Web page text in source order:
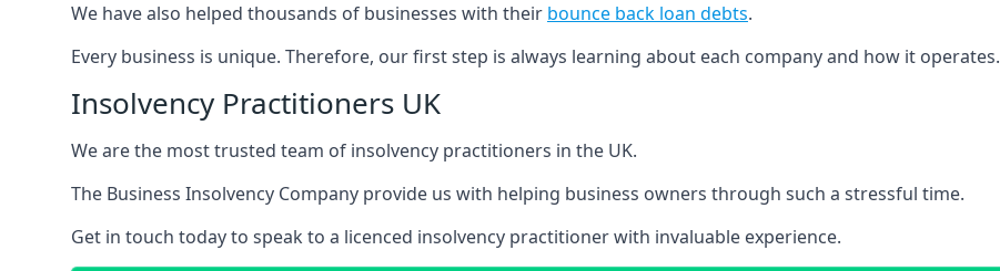
We have also helped thousands of businesses with their bounce back loan debts.
Every business is unique. Therefore, our first step is always learning about each company and how it operates.
Insolvency Practitioners UK
We are the most trusted team of insolvency practitioners in the UK.
The Business Insolvency Company provide us with helping business owners through such a stressful time.
Get in touch today to speak to a licenced insolvency practitioner with invaluable experience.